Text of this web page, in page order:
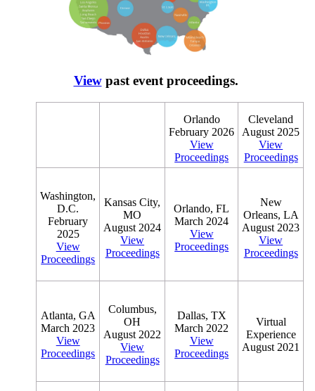
Viewpast event proceedings.
Orlando
February 2026
View
Proceedings
Cleveland
August 2025
View
Proceedings
Washington,
D.C.
February
2025
View
Proceedings
Kansas City,
MO
August 2024
View
Proceedings
Orlando, FL
March 2024
View
Proceedings
New
Orleans, LA
August 2023
View
Proceedings
Atlanta, GA
March 2023
View
Proceedings
Columbus,
OH
August 2022
View
Proceedings
Dallas, TX
March 2022
View
Proceedings
Virtual
Experience
August 2021